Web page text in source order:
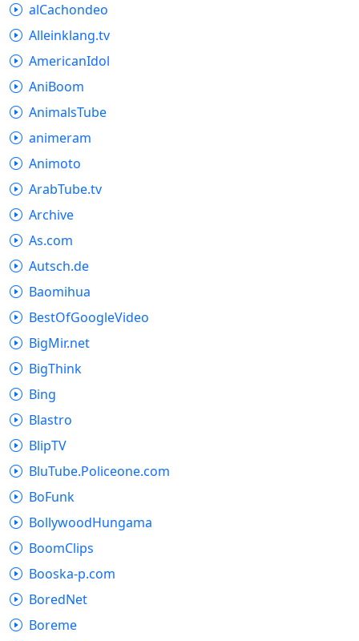
alCachondeo
Alleinklang.tv
AmericanIdol
AniBoom
AnimalsTube
animeram
Animoto
ArabTube.tv
Archive
As.com
Autsch.de
Baomihua
BestOfGoogleVideo
BigMir.net
BigThink
Bing
Blastro
BlipTV
BluTube.Policeone.com
BoFunk
BollywoodHungama
BoomClips
Booska-p.com
BoredNet
Boreme